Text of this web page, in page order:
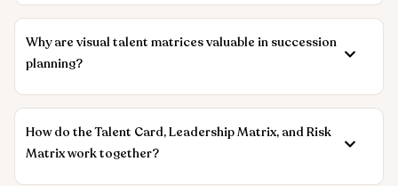
Why are visual talent matrices valuable in succession
planning?
How do the Talent Card, Leadership Matrix, and Risk
Matrix work together?